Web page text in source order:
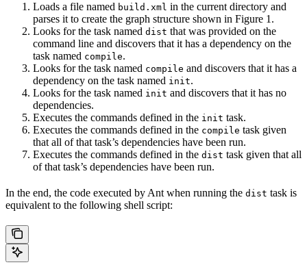
Loads a file named build.xml in the current directory and
parses it to create the graph structure shown in Figure 1.
Looks for the task named dist that was provided on the
command line and discovers that it has a dependency on the
task named compile.
Looks for the task named compile and discovers that it has a
dependency on the task named init.
Looks for the task named init and discovers that it has no
dependencies.
Executes the commands defined in the init task.
Executes the commands defined in the compile task given
that all of that task’s dependencies have been run.
Executes the commands defined in the dist task given that all
of that task’s dependencies have been run.
In the end, the code executed by Ant when running the dist task is
equivalent to the following shell script: